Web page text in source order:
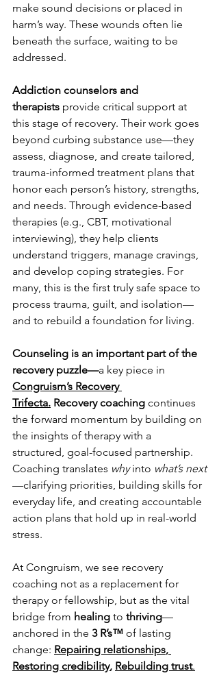
make sound decisions or placed in
harm’s way. These wounds often lie
beneath the surface, waiting to be
addressed.
Addiction counselors and
therapists provide critical support at
this stage of recovery. Their work goes
beyond curbing substance use—they
assess, diagnose, and create tailored,
trauma-informed treatment plans that
honor each person’s history, strengths,
and needs. Through evidence-based
therapies (e.g., CBT, motivational
interviewing), they help clients
understand triggers, manage cravings,
and develop coping strategies. For
many, this is the first truly safe space to
process trauma, guilt, and isolation—
and to rebuild a foundation for living.
Counseling is an important part of the
recovery puzzle—a key piece in
Congruism’s Recovery
Trifecta. Recovery coaching continues
the forward momentum by building on
the insights of therapy with a
structured, goal-focused partnership.
Coaching translates why into what’s next
—clarifying priorities, building skills for
everyday life, and creating accountable
action plans that hold up in real-world
stress.
At Congruism, we see recovery
coaching not as a replacement for
therapy or fellowship, but as the vital
bridge from healing to thriving—
anchored in the 3 R’s™ of lasting
change: Repairing relationships,
Restoring credibility, Rebuilding trust.